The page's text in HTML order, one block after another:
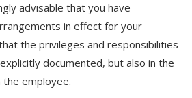
advisable that you have
in effect for your
the privileges and responsibilities
documented, but also in the
employee.